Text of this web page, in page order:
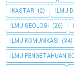
IKASTAR (2) ILMU
ILMU GEOLOGI (26)
ILMU KOMUNIKASI (34)
ILMU PENGETAHUAN